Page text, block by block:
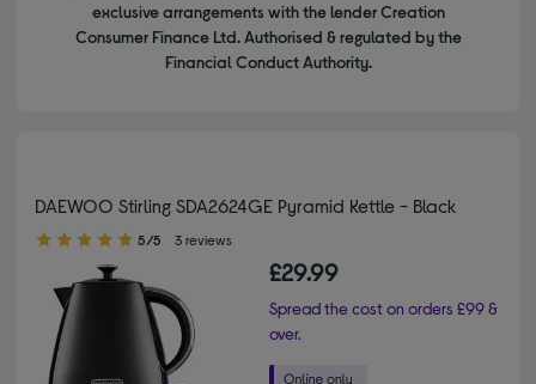
exclusive arrangements with the lender Creation
Consumer Finance Ltd. Authorised & regulated by the
Financial Conduct Authority.
DAEWOO Stirling SDA2624GE Pyramid Kettle - Black
5.00 out of 5 stars
5/5 3 reviews
£29.99
Spread the cost on orders £99 &
over.